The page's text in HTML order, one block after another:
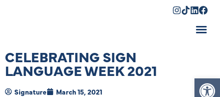
CELEBRATING SIGN
LANGUAGE WEEK 2021
Signature March 15, 2021